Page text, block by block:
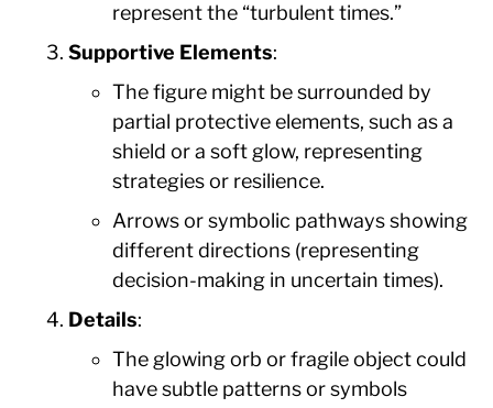
represent the “turbulent times.”
Supportive Elements:
The figure might be surrounded by
partial protective elements, such as a
shield or a soft glow, representing
strategies or resilience.
Arrows or symbolic pathways showing
different directions (representing
decision-making in uncertain times).
Details:
The glowing orb or fragile object could
have subtle patterns or symbols